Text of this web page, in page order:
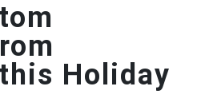
Holiday